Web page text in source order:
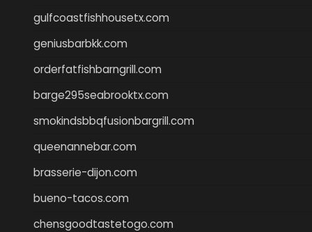
gulfcoastfishhousetx.com
geniusbarbkk.com
orderfatfishbarngrill.com
barge295seabrooktx.com
smokindsbbqfusionbargrill.com
queenannebar.com
brasserie-dijon.com
bueno-tacos.com
chensgoodtastetogo.com